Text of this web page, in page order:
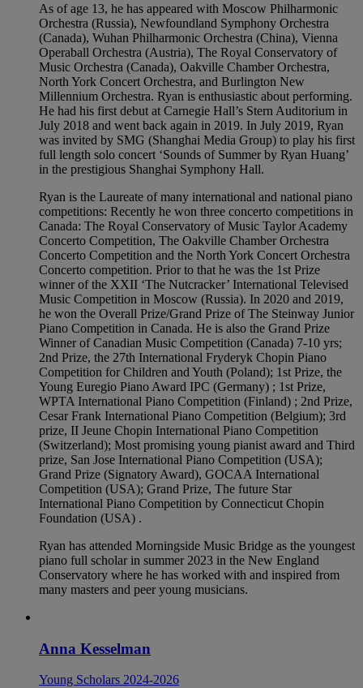
As of age 13, he has appeared with Moscow Philharmonic
Orchestra (Russia), Newfoundland Symphony Orchestra
(Canada), Wuhan Philharmonic Orchestra (China), Vienna
Operaball Orchestra (Austria), The Royal Conservatory of
Music Orchestra (Canada), Oakville Chamber Orchestra,
North York Concert Orchestra, and Burlington New
Millennium Orchestra. Ryan is enthusiastic about performing.
He had his first debut at Carnegie Hall’s Stern Auditorium in
July 2018 and went back again in 2019. In July 2019, Ryan
was invited by SMG (Shanghai Media Group) to play his first
full length solo concert ‘Sounds of Summer by Ryan Huang’
in the prestigious Shanghai Symphony Hall.
Ryan is the Laureate of many international and national piano
competitions: Recently he won three concerto competitions in
Canada: The Royal Conservatory of Music Taylor Academy
Concerto Competition, The Oakville Chamber Orchestra
Concerto Competition and the North York Concert Orchestra
Concerto competition. Prior to that he was the 1st Prize
winner of the XXII ‘The Nutcracker’ International Televised
Music Competition in Moscow (Russia). In 2020 and 2019,
he won the Overall Prize/Grand Prize of The Steinway Junior
Piano Competition in Canada. He is also the Grand Prize
Winner of Canadian Music Competition (Canada) 7-10 yrs;
2nd Prize, the 27th International Fryderyk Chopin Piano
Competition for Children and Youth (Poland); 1st Prize, the
Young Euregio Piano Award IPC (Germany) ; 1st Prize,
WPTA International Piano Competition (Finland) ; 2nd Prize,
Cesar Frank International Piano Competition (Belgium); 3rd
prize, II Jeune Chopin International Piano Competition
(Switzerland); Most promising young pianist award and Third
prize, San Jose International Piano Competition (USA);
Grand Prize (Signatory Award), GOCAA International
Competition (USA); Grand Prize, The future Star
International Piano Competition by Connecticut Chopin
Foundation (USA) .
Ryan has attended Morningside Music Bridge as the youngest
piano full scholar in summer 2023 in the New England
Conservatory where he has worked with and inspired from
many masters and peer young musicians.
Anna Kesselman
Young Scholars 2024-2026